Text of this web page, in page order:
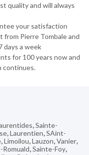
quality and will always
your satisfaction
Pierre Tombale and
days a week
for 100 years now and
continues.
,Sainte-
,Laurentien,SAint-
,Limoilou,Lauzon,Vanier,
Romuald,Sainte-Foy,